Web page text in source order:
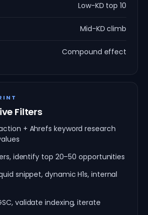
Low-KD top 10
Mid-KD climb
Compound effect
Filters
+ Ahrefs keyword research
identify top 20–50 opportunities
snippet, dynamic H1s, internal
validate indexing, iterate